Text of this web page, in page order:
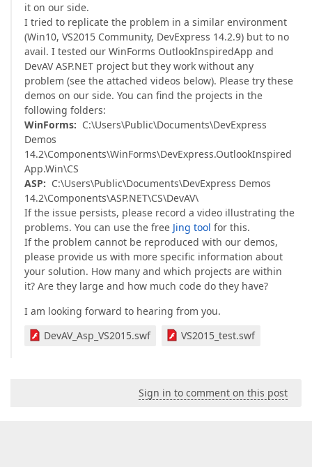
it on our side.
I tried to replicate the problem in a similar environment
(Win10, VS2015 Community, DevExpress 14.2.9) but to no
avail. I tested our WinForms OutlookInspiredApp and
DevAV ASP.NET project but they work without any
problem (see the attached videos below). Please try these
demos on our side. You can find the projects in the
following folders:
WinForms: C:\Users\Public\Documents\DevExpress
Demos
14.2\Components\WinForms\DevExpress.OutlookInspired
App.Win\CS
ASP: C:\Users\Public\Documents\DevExpress Demos
14.2\Components\ASP.NET\CS\DevAV\
If the issue persists, please record a video illustrating the
problems. You can use the free Jing tool for this.
If the problem cannot be reproduced with our demos,
please provide us with more specific information about
your solution. How many and which projects are within
it? Are they large and how much code do they have?
I am looking forward to hearing from you.
DevAV_Asp_VS2015.swf
VS2015_test.swf
Sign in to comment on this post